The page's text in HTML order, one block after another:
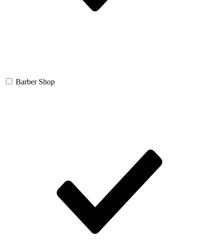
Barber Shop